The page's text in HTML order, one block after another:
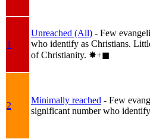
1
Unreached (All) - Few
who identify as Christians.
of Christianity. ✸︎+◼︎
2
Minimally reached - Few
significant number who